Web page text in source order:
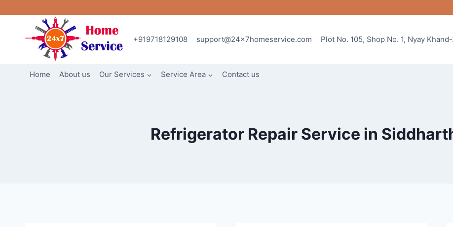
to
+919718129108
support@24x7homeservice.com Plot No. 105, Shop No. 1, Nyay
Home About us Our Services Service Area Contact us
Refrigerator Repair Service in